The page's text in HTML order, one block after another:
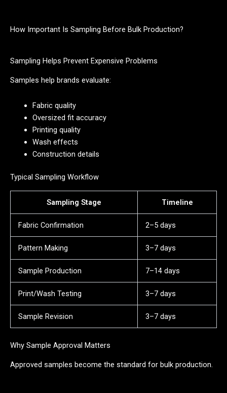
How Important Is Sampling Before Bulk Production?
Sampling Helps Prevent Expensive Problems
Samples help brands evaluate:
Fabric quality
Oversized fit accuracy
Printing quality
Wash effects
Construction details
Typical Sampling Workflow
Sampling Stage Timeline
Fabric Confirmation 2–5 days
Pattern Making 3–7 days
Sample Production 7–14 days
Print/Wash Testing 3–7 days
Sample Revision 3–7 days
Why Sample Approval Matters
Approved samples become the standard for bulk production.